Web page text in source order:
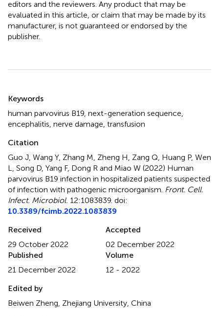
editors and the reviewers. Any product that may be
evaluated in this article, or claim that may be made by its
manufacturer, is not guaranteed or endorsed by the
publisher.
Keywords
human parvovirus B19 next-generation sequence
encephalitis nerve damage transfusion
Citation
Guo J, Wang Y, Zhang M, Zheng H, Zang Q, Huang P, Wen
L, Song D, Yang F, Dong R and Miao W (2022) Human
parvovirus B19 infection in hospitalized patients suspected
of infection with pathogenic microorganism Front. Cell.
Infect. Microbiol. 12:1083839. doi:
10.3389/fcimb.2022.1083839
Received
29 October 2022
Accepted
02 December 2022
Published
21 December 2022
Volume
12 - 2022
Edited by
Beiwen Zheng, Zhejiang University, China